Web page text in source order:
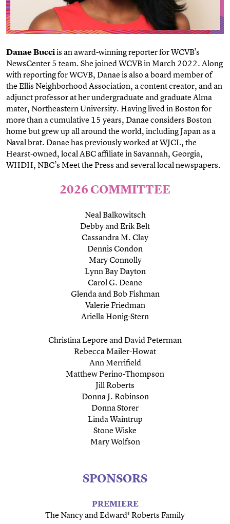
Danae Bucciis an award-winning reporter for WCVB’s
NewsCenter 5 team. She joined WCVB in March 2022. Along
with reporting for WCVB, Danae is also a board member of
the Ellis Neighborhood Association, a content creator, and an
adjunct professor at her undergraduate and graduate Alma
mater, Northeastern University. Having lived in Boston for
more than a cumulative 15 years, Danae considers Boston
home but grew up all around the world, including Japan as a
Naval brat. Danae has previously worked at WJCL, the
Hearst-owned, local ABC affiliate in Savannah, Georgia,
WHDH, NBC’s Meet the Press and several local newspapers.
2026 COMMITTEE
Neal Balkowitsch
Debby and Erik Belt
Cassandra M. Clay
Dennis Condon
Mary Connolly
Lynn Bay Dayton
Carol G. Deane
Glenda and Bob Fishman
Valerie Friedman
Ariella Honig-Stern
Christina Lepore and David Peterman
Rebecca Mailer-Howat
Ann Merrifield
Matthew Perino-Thompson
Jill Roberts
Donna J. Robinson
Donna Storer
Linda Waintrup
Stone Wiske
Mary Wolfson
SPONSORS
PREMIERE
The Nancy and Edward‡ Roberts Family